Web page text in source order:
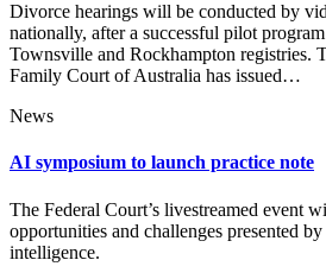
Divorce hearings will be conducted by
nationally, after a successful pilot
Townsville and Rockhampton registries.
Family Court of Australia has issued…
News
AI symposium to launch practice note
The Federal Court’s livestreamed event
opportunities and challenges presented
intelligence.